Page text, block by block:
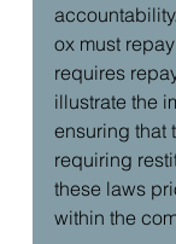
ox must
requires
illustrate the
ensuring that
requiring
these laws
within the